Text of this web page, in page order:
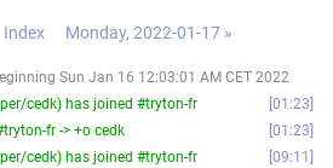
Index Monday, 2022-01-17 »
Sun Jan 16 12:03:01 AM CET 2022
cedk) has joined #tryton-fr
01:23
fr -> +o cedk
01:23
cedk) has joined #tryton-fr
09:11